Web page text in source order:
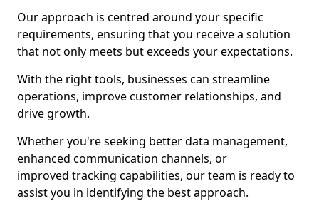
Our approach is centred around your specific
requirements, ensuring that you receive a solution
that not only meets but exceeds your expectations.
With the right tools, businesses can streamline
operations, improve customer relationships, and
drive growth.
Whether you're seeking better data management,
enhanced communication channels, or
improved tracking capabilities, our team is ready to
assist you in identifying the best approach.